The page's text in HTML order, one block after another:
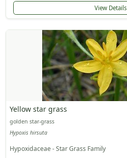
View Details
Yellow star grass
golden star-grass
Hypoxis hirsuta
Hypoxidaceae - Star Grass Family